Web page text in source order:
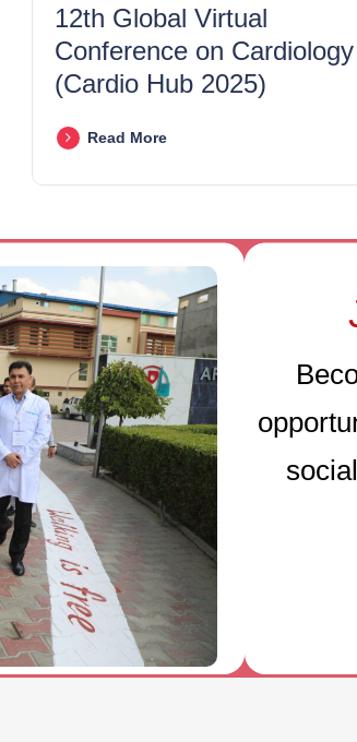
12th Global Virtual
Conference on Cardiology
(Cardio Hub 2025)
Read More